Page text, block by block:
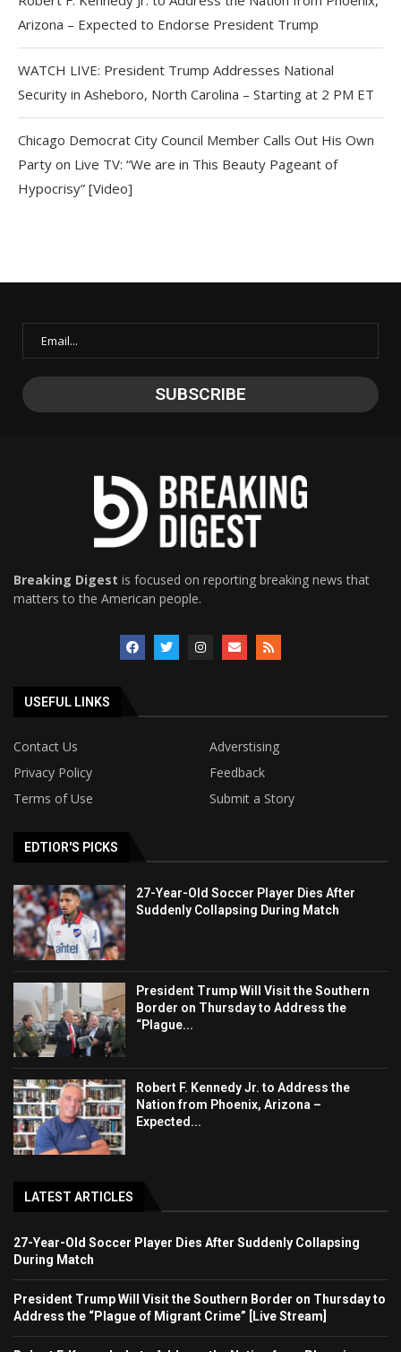
Arizona – Expected to Endorse President Trump
WATCH LIVE: President Trump Addresses National
Security in Asheboro, North Carolina – Starting at 2 PM ET
Chicago Democrat City Council Member Calls Out His Own
Party on Live TV: “We are in This Beauty Pageant of
Hypocrisy” [Video]
Breaking Digest is focused on reporting breaking news that
matters to the American people.
USEFUL LINKS
Contact Us
Adverstising
Privacy Policy
Feedback
Terms of Use
Submit a Story
EDTIOR'S PICKS
27-Year-Old Soccer Player Dies After
Suddenly Collapsing During Match
President Trump Will Visit the Southern
Border on Thursday to Address the
“Plague...
Robert F. Kennedy Jr. to Address the
Nation from Phoenix, Arizona –
Expected...
LATEST ARTICLES
27-Year-Old Soccer Player Dies After Suddenly Collapsing
During Match
President Trump Will Visit the Southern Border on Thursday to
Address the “Plague of Migrant Crime” [Live Stream]